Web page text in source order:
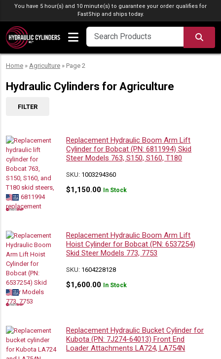
Skip to content
You have 5 hour(s) and 10 minute(s) to guarantee your order qualifies for
FastShip and ships today.
Home » Agriculture » Page 2
Hydraulic Cylinders for Agriculture
Replacement Hydraulic Boom Arm Lift
Cylinder for Bobcat (PN: 6811994) Skid
Steer Models 763, S150, S160, T180
SKU: 1003294360
$1,150.00 In Stock
Replacement Hydraulic Boom Arm Lift
Hoist Cylinder for Bobcat (PN: 6537254)
Skid Steer Models 773, 7753
SKU: 1604228128
$1,600.00 In Stock
Replacement Hydraulic Bucket Cylinder for
Kubota (PN: 7J274-64013) Front End
Loader Attachments LA724, LA754N
FILTER